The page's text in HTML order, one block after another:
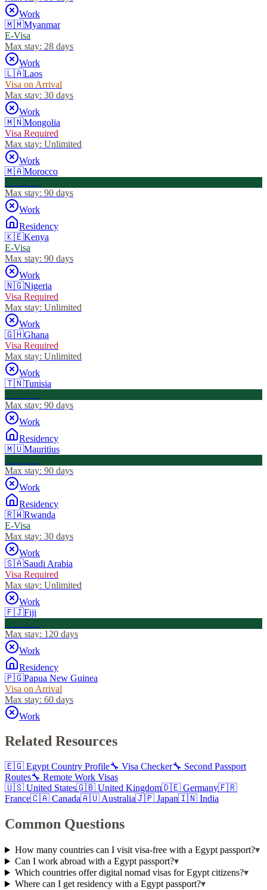
Work
🇲🇲Myanmar
E-Visa
Max stay: 28 days
Work
🇱🇦Laos
Visa on Arrival
Max stay: 30 days
Work
🇲🇳Mongolia
Visa Required
Max stay: Unlimited
Work
🇲🇦Morocco
Max stay: 90 days
Work
Residency
🇰🇪Kenya
E-Visa
Max stay: 90 days
Work
🇳🇬Nigeria
Visa Required
Max stay: Unlimited
Work
🇬🇭Ghana
Visa Required
Max stay: Unlimited
Work
🇹🇳Tunisia
Max stay: 90 days
Work
Residency
🇲🇺Mauritius
Max stay: 90 days
Work
Residency
🇷🇼Rwanda
E-Visa
Max stay: 30 days
Work
🇸🇦Saudi Arabia
Visa Required
Max stay: Unlimited
Work
🇫🇯Fiji
Max stay: 120 days
Work
Residency
🇵🇬Papua New Guinea
Visa on Arrival
Max stay: 60 days
Work
Related Resources
🇪🇬 Egypt Country Profile🔧 Visa Checker🔧 Second Passport
Routes🔧 Remote Work Visas
🇺🇸 United States🇬🇧 United Kingdom🇩🇪 Germany🇫🇷
France🇨🇦 Canada🇦🇺 Australia🇯🇵 Japan🇮🇳 India
Common Questions
How many countries can I visit visa-free with a Egypt passport?▾
Can I work abroad with a Egypt passport?▾
Which countries offer digital nomad visas for Egypt citizens?▾
Where can I get residency with a Egypt passport?▾